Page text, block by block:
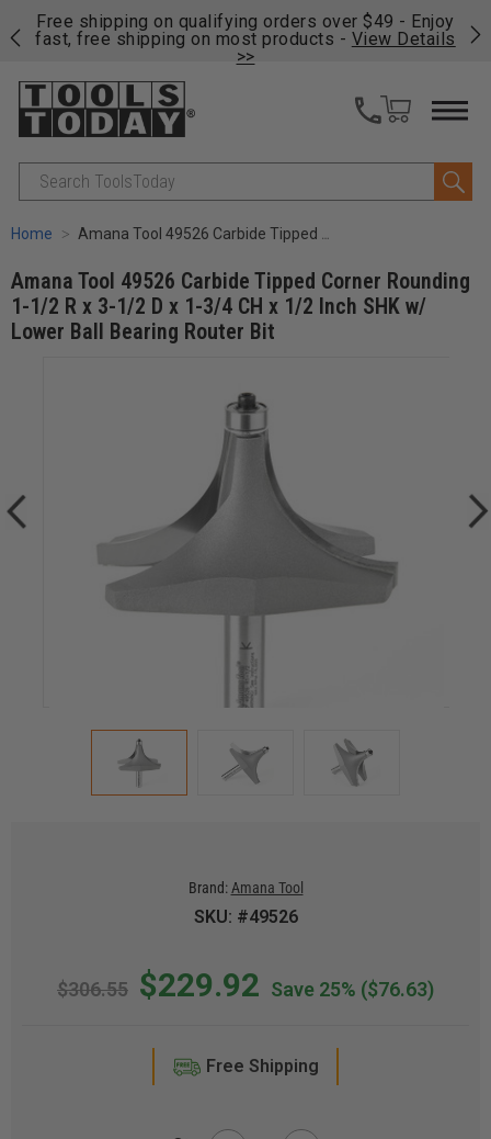
Free shipping on qualifying orders over $49 - Enjoy
fast, free shipping on most products - View Details
>>
Search
Home Amana Tool 49526 Carbide Tipped Corner Rounding 1-1/2 R x 3-1/2 D x 1-3/4 CH x 1/2 Inch SHK w/ Lower Ball Bearing Router Bit
Amana Tool 49526 Carbide Tipped Corner Rounding
1-1/2 R x 3-1/2 D x 1-3/4 CH x 1/2 Inch SHK w/
Lower Ball Bearing Router Bit
Brand: Amana Tool
SKU: #49526
$306.55 $229.92 Save 25% ($76.63)
Free Shipping